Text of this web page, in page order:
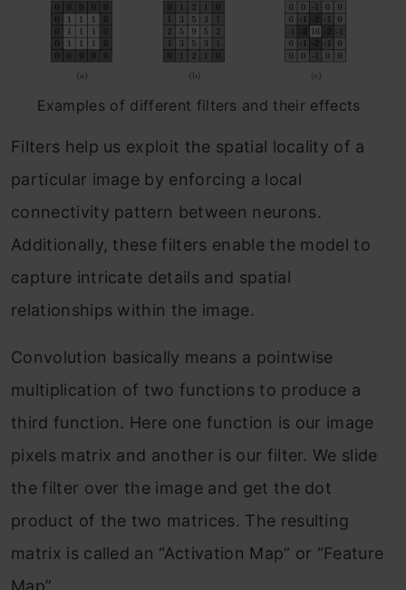
Examples of different filters and their effects
Filters help us exploit the spatial locality of a
particular image by enforcing a local
connectivity pattern between neurons.
Additionally, these filters enable the model to
capture intricate details and spatial
relationships within the image.
Convolution basically means a pointwise
multiplication of two functions to produce a
third function. Here one function is our image
pixels matrix and another is our filter. We slide
the filter over the image and get the dot
product of the two matrices. The resulting
matrix is called an “Activation Map” or “Feature
Map”.